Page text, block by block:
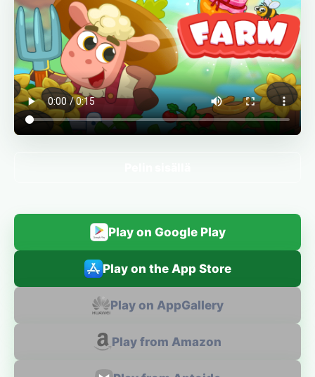
Play on Google Play
Play on the App Store
Play on AppGallery
Play from Amazon